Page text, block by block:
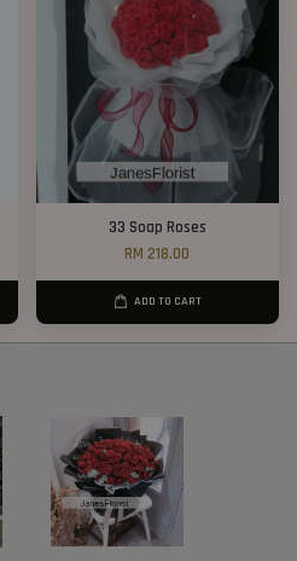
33 Soap Roses
RM 218.00
ADD TO CART